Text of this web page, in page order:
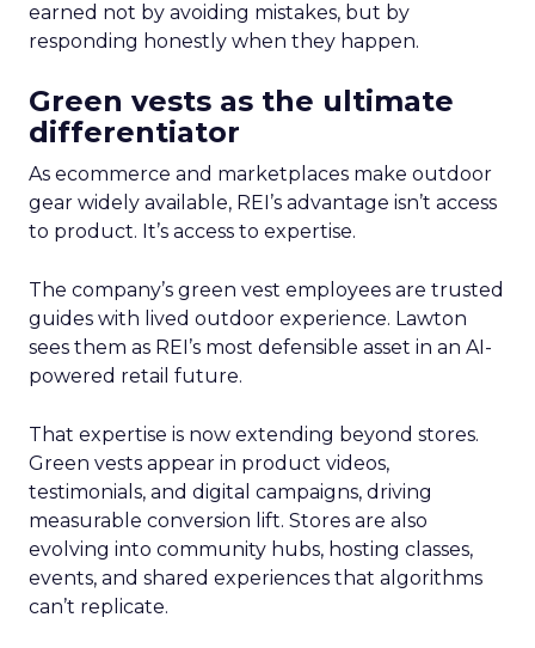
earned not by avoiding mistakes, but by
responding honestly when they happen.
Green vests as the ultimate
differentiator
As ecommerce and marketplaces make outdoor
gear widely available, REI’s advantage isn’t access
to product. It’s access to expertise.
The company’s green vest employees are trusted
guides with lived outdoor experience. Lawton
sees them as REI’s most defensible asset in an AI-
powered retail future.
That expertise is now extending beyond stores.
Green vests appear in product videos,
testimonials, and digital campaigns, driving
measurable conversion lift. Stores are also
evolving into community hubs, hosting classes,
events, and shared experiences that algorithms
can’t replicate.